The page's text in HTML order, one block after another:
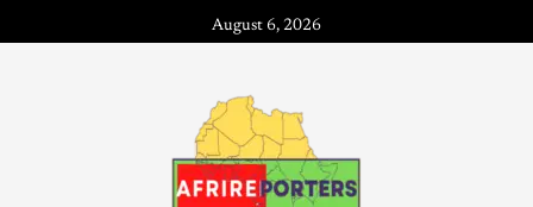
August 6, 2026